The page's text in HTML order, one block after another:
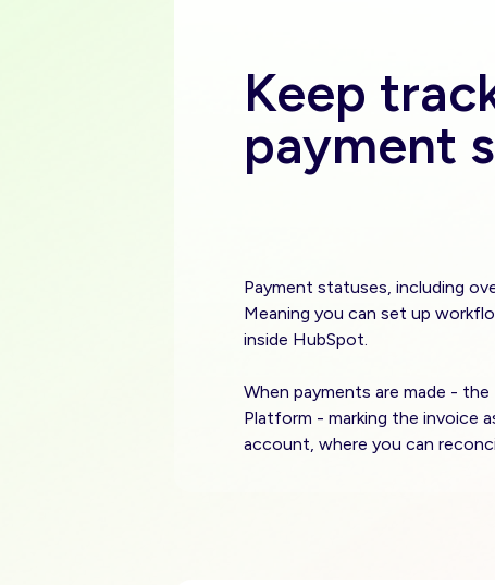
Keep
payment
Payment statuses, including
Meaning you can set up
inside HubSpot.
When payments are made -
Platform - marking the invoice
account, where you can